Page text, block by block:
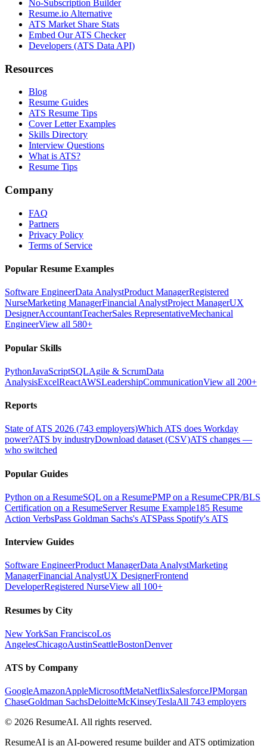
No-Subscription Builder
Resume.io Alternative
ATS Market Share Stats
Embed Our ATS Checker
Developers (ATS Data API)
Resources
Blog
Resume Guides
ATS Resume Tips
Cover Letter Examples
Skills Directory
Interview Questions
What is ATS?
Resume Tips
Company
FAQ
Partners
Privacy Policy
Terms of Service
Popular Resume Examples
Software EngineerData AnalystProduct ManagerRegistered
NurseMarketing ManagerFinancial AnalystProject ManagerUX
DesignerAccountantTeacherSales RepresentativeMechanical
EngineerView all 580+
Popular Skills
PythonJavaScriptSQLAgile & ScrumData
AnalysisExcelReactAWSLeadershipCommunicationView all 200+
Reports
State of ATS 2026 (743 employers)Which ATS does Workday
power?ATS by industryDownload dataset (CSV)ATS changes —
who switched
Popular Guides
Python on a ResumeSQL on a ResumePMP on a ResumeCPR/BLS
Certification on a ResumeServer Resume Example185 Resume
Action VerbsPass Goldman Sachs's ATSPass Spotify's ATS
Interview Guides
Software EngineerProduct ManagerData AnalystMarketing
ManagerFinancial AnalystUX DesignerFrontend
DeveloperRegistered NurseView all 100+
Resumes by City
New YorkSan FranciscoLos
AngelesChicagoAustinSeattleBostonDenver
ATS by Company
GoogleAmazonAppleMicrosoftMetaNetflixSalesforceJPMorgan
ChaseGoldman SachsDeloitteMcKinseyTeslaAll 743 employers
© 2026 ResumeAI. All rights reserved.
ResumeAI is an AI-powered resume builder and ATS optimization